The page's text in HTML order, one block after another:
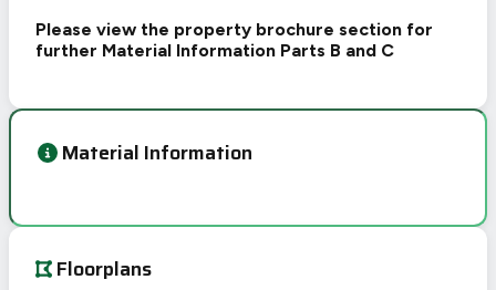
Please view the property brochure section for
further Material Information Parts B and C
Material Information
Floorplans